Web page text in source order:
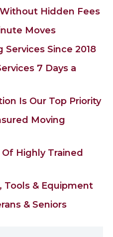
Hidden Fees
Moves
Since 2018
7 Days a
Is Our Top Priority
Moving
Highly Trained
Tools & Equipment
& Seniors